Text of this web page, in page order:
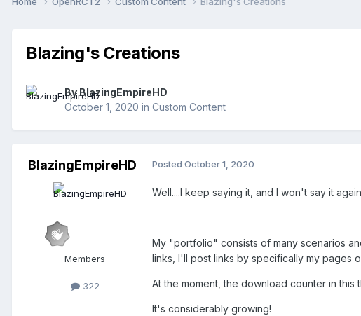
Blazing's Creations
ByBlazingEmpireHD
October 1, 2020 in Custom Content
BlazingEmpireHD
Members
322
Posted October 1, 2020
Well....I keep saying it, and I won't say it
My "portfolio" consists of many scenarios
links, I'll post links by specifically my pages
At the moment, the download counter in this
It's considerably growing!